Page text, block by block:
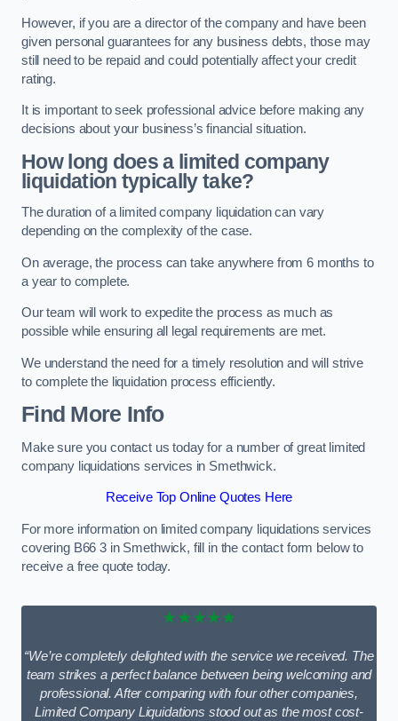
However, if you are a director of the company and have been
given personal guarantees for any business debts, those may
still need to be repaid and could potentially affect your credit
rating.
It is important to seek professional advice before making any
decisions about your business’s financial situation.
How long does a limited company
liquidation typically take?
The duration of a limited company liquidation can vary
depending on the complexity of the case.
On average, the process can take anywhere from 6 months to
a year to complete.
Our team will work to expedite the process as much as
possible while ensuring all legal requirements are met.
We understand the need for a timely resolution and will strive
to complete the liquidation process efficiently.
Find More Info
Make sure you contact us today for a number of great limited
company liquidations services in Smethwick.
Receive Top Online Quotes Here
For more information on limited company liquidations services
covering B66 3 in Smethwick, fill in the contact form below to
receive a free quote today.
★★★★★
“We’re completely delighted with the service we received. The
team strikes a perfect balance between being welcoming and
professional. After comparing with four other companies,
Limited Company Liquidations stood out as the most cost-